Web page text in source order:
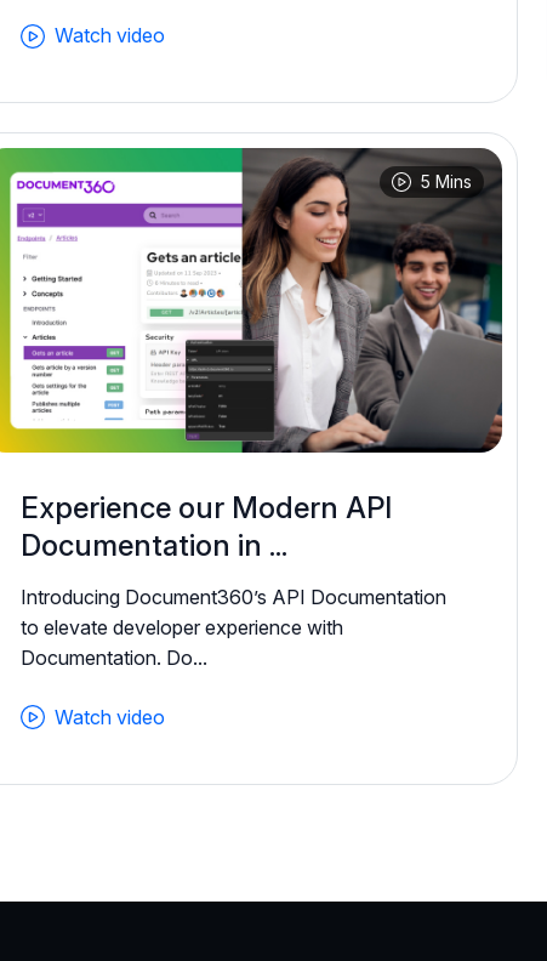
Watch video
5 Mins
Experience our Modern API
Documentation in ...
Introducing Document360’s API Documentation
to elevate developer experience with
Documentation. Do...
Watch video